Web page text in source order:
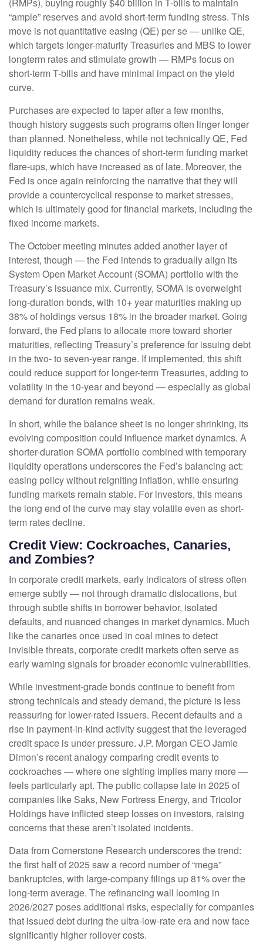
(RMPs), buying roughly $40 billion in T-bills to maintain
“ample” reserves and avoid short-term funding stress. This
move is not quantitative easing (QE) per se — unlike QE,
which targets longer-maturity Treasuries and MBS to lower
longterm rates and stimulate growth — RMPs focus on
short-term T-bills and have minimal impact on the yield
curve.
Purchases are expected to taper after a few months,
though history suggests such programs often linger longer
than planned. Nonetheless, while not technically QE, Fed
liquidity reduces the chances of short-term funding market
flare-ups, which have increased as of late. Moreover, the
Fed is once again reinforcing the narrative that they will
provide a countercyclical response to market stresses,
which is ultimately good for financial markets, including the
fixed income markets.
The October meeting minutes added another layer of
interest, though — the Fed intends to gradually align its
System Open Market Account (SOMA) portfolio with the
Treasury’s issuance mix. Currently, SOMA is overweight
long-duration bonds, with 10+ year maturities making up
38% of holdings versus 18% in the broader market. Going
forward, the Fed plans to allocate more toward shorter
maturities, reflecting Treasury’s preference for issuing debt
in the two- to seven-year range. If implemented, this shift
could reduce support for longer-term Treasuries, adding to
volatility in the 10-year and beyond — especially as global
demand for duration remains weak.
In short, while the balance sheet is no longer shrinking, its
evolving composition could influence market dynamics. A
shorter-duration SOMA portfolio combined with temporary
liquidity operations underscores the Fed’s balancing act:
easing policy without reigniting inflation, while ensuring
funding markets remain stable. For investors, this means
the long end of the curve may stay volatile even as short-
term rates decline.
Credit View: Cockroaches, Canaries,
and Zombies?
In corporate credit markets, early indicators of stress often
emerge subtly — not through dramatic dislocations, but
through subtle shifts in borrower behavior, isolated
defaults, and nuanced changes in market dynamics. Much
like the canaries once used in coal mines to detect
invisible threats, corporate credit markets often serve as
early warning signals for broader economic vulnerabilities.
While investment-grade bonds continue to benefit from
strong technicals and steady demand, the picture is less
reassuring for lower-rated issuers. Recent defaults and a
rise in payment-in-kind activity suggest that the leveraged
credit space is under pressure. J.P. Morgan CEO Jamie
Dimon’s recent analogy comparing credit events to
cockroaches — where one sighting implies many more —
feels particularly apt. The public collapse late in 2025 of
companies like Saks, New Fortress Energy, and Tricolor
Holdings have inflicted steep losses on investors, raising
concerns that these aren’t isolated incidents.
Data from Cornerstone Research underscores the trend:
the first half of 2025 saw a record number of “mega”
bankruptcies, with large-company filings up 81% over the
long-term average. The refinancing wall looming in
2026/2027 poses additional risks, especially for companies
that issued debt during the ultra-low-rate era and now face
significantly higher rollover costs.